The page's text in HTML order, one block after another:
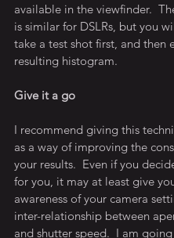
available in the viewfinder.
is similar for DSLRs, but you
take a test shot first, and then
resulting histogram.
Give it a go
I recommend giving this
as a way of improving the
your results.  Even if you
for you, it may at least give
awareness of your camera
inter-relationship between
and shutter speed.  I am